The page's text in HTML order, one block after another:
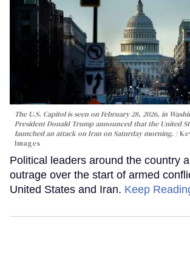
The U.S. Capitol is seen on February 28, 2026, in
President Donald Trump announced that the United
launched an attack on Iran on Saturday morning.
Images
Political leaders around the country
outrage over the start of armed
United States and Iran. Keep